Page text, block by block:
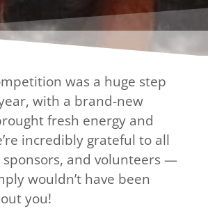
was a huge step
with a brand-new
fresh energy and
incredibly grateful to all
and volunteers —
wouldn’t have been
you!